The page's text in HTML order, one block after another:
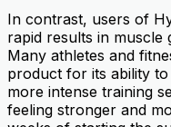
In contrast, users of
rapid results in
Many athletes and
product for its ability
more intense training
feeling stronger and